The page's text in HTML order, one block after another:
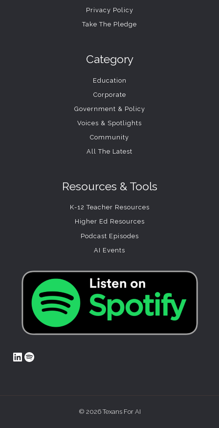
Privacy Policy
Take The Pledge
Category
Education
Corporate
Government & Policy
Voices & Spotlights
Community
All The Latest
Resources & Tools
K-12 Teacher Resources
Higher Ed Resources
Podcast Episodes
AI Events
LinkedIn
Spotify
© 2026 Texans For AI